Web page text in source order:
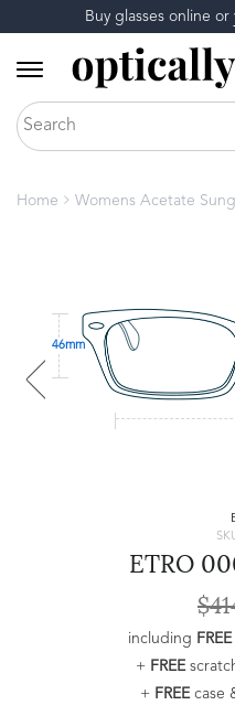
Buy glasses online or
Home Womens Acetate
46mm
ETRO
including FREE
+ FREE
+ FREEcase